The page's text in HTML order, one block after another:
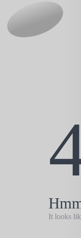
It looks